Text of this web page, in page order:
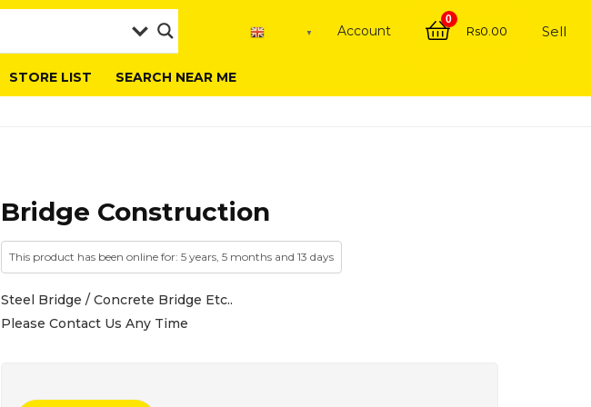
▼ Account
0
Rs0.00 Sell
STORE LIST SEARCH NEAR ME
Bridge Construction
This product has been online for: 5 years, 5 months and 13 days
Steel Bridge / Concrete Bridge Etc..
Please Contact Us Any Time